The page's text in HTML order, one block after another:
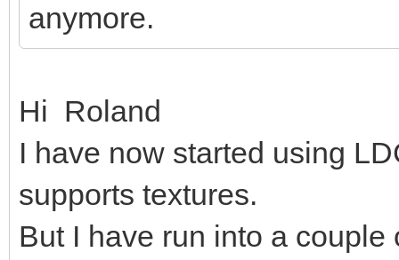
anymore.
Hi Roland
I have now started using
supports textures.
But I have run into a